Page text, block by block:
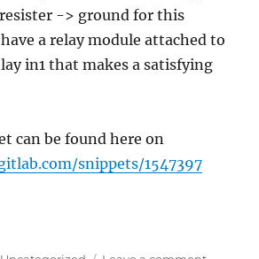
-> ground for this
a relay module attached to
in1 that makes a satisfying
can be found here on
snippets/1547397